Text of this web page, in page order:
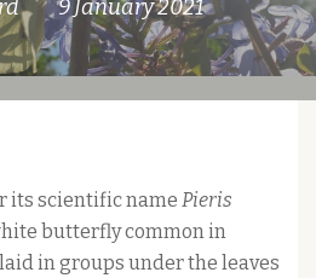
9 January 2021
its scientific name Pieris
butterfly common in
in groups under the leaves